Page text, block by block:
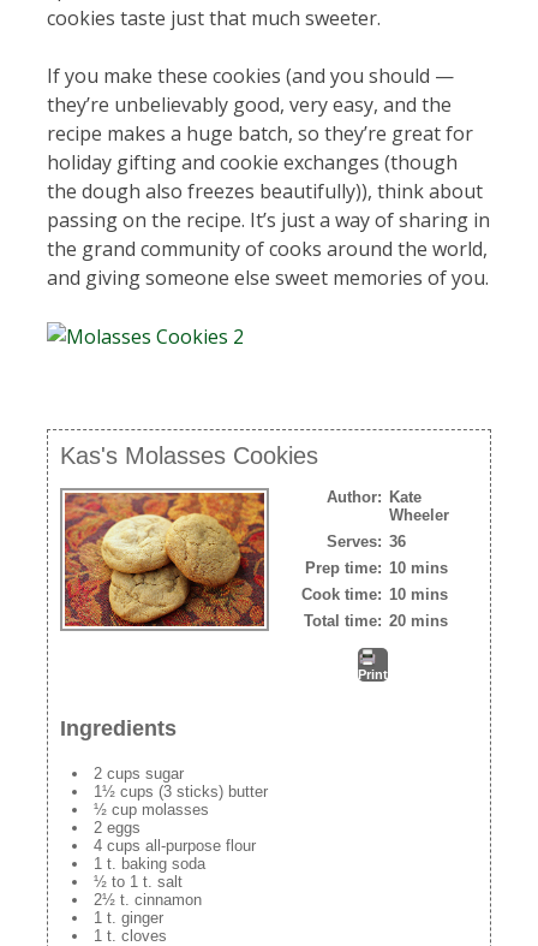
cookies taste just that much sweeter.
If you make these cookies (and you should —
they’re unbelievably good, very easy, and the
recipe makes a huge batch, so they’re great for
holiday gifting and cookie exchanges (though
the dough also freezes beautifully)), think about
passing on the recipe. It’s just a way of sharing in
the grand community of cooks around the world,
and giving someone else sweet memories of you.
Kas's Molasses Cookies
Author: Kate
Wheeler
Serves: 36
Prep time: 10 mins
Cook time: 10 mins
Total time: 20 mins
Print
Ingredients
2 cups sugar
1½ cups (3 sticks) butter
½ cup molasses
2 eggs
4 cups all-purpose flour
1 t. baking soda
½ to 1 t. salt
2½ t. cinnamon
1 t. ginger
1 t. cloves